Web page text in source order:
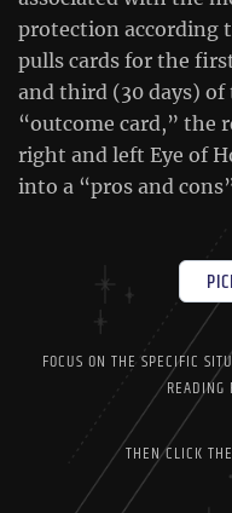
protection according
pulls cards for the
and third (30 days)
“outcome card,” the
right and left Eye of
into a “pros and
FOCUS ON THE SPECIFIC
READING
THEN CLICK